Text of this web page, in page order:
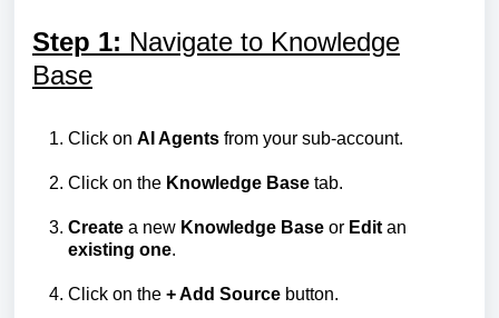
Step 1: Navigate to Knowledge
Base
Click on AI Agents from your sub-account.
Click on the Knowledge Base tab.
Create a new Knowledge Base or Edit an
existing one.
Click on the + Add Source button.